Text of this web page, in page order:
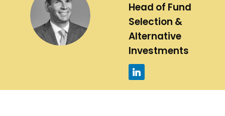
AP
Head of Fund
Selection &
Alternative
Investments